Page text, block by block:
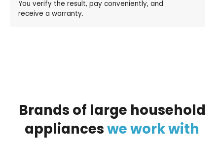
You verify the result, pay conveniently, and
receive a warranty.
Brands of large household
appliancesweworkwith